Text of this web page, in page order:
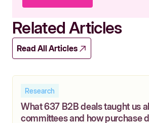
Related Articles
Read All Articles
Research
What 637 B2B deals taught us
committees and how purchase